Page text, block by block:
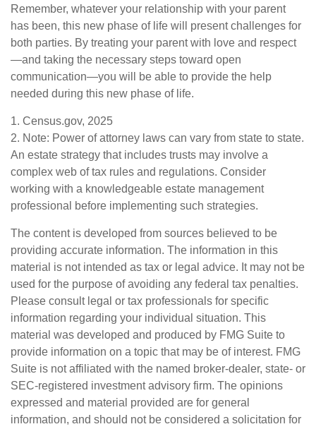
Remember, whatever your relationship with your parent
has been, this new phase of life will present challenges for
both parties. By treating your parent with love and respect
—and taking the necessary steps toward open
communication—you will be able to provide the help
needed during this new phase of life.
1. Census.gov, 2025
2. Note: Power of attorney laws can vary from state to state.
An estate strategy that includes trusts may involve a
complex web of tax rules and regulations. Consider
working with a knowledgeable estate management
professional before implementing such strategies.
The content is developed from sources believed to be
providing accurate information. The information in this
material is not intended as tax or legal advice. It may not be
used for the purpose of avoiding any federal tax penalties.
Please consult legal or tax professionals for specific
information regarding your individual situation. This
material was developed and produced by FMG Suite to
provide information on a topic that may be of interest. FMG
Suite is not affiliated with the named broker-dealer, state- or
SEC-registered investment advisory firm. The opinions
expressed and material provided are for general
information, and should not be considered a solicitation for